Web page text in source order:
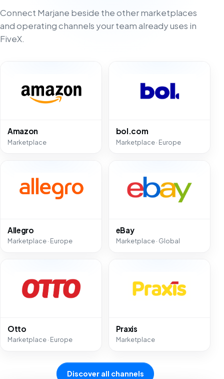
Connect Marjane beside the other marketplaces
and operating channels your team already uses in
FiveX.
Amazon
Marketplace
bol.com
Marketplace · Europe
Allegro
Marketplace · Europe
eBay
Marketplace · Global
Otto
Marketplace · Europe
Praxis
Marketplace
Discover all channels